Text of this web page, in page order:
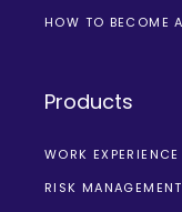
HOW TO BECOME
Products
WORK EXPERIENCE
RISK MANAGEMENT